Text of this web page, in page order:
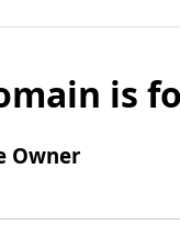
is
Owner